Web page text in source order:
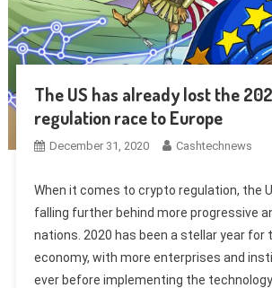
The US has already lost the
regulation race to Europe
December 31, 2020 Cashtechnews
When it comes to crypto regulation, the
falling further behind more progressive
nations. 2020 has been a stellar year for
economy, with more enterprises and
ever before implementing the